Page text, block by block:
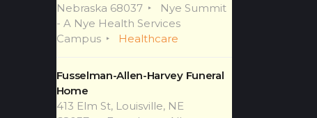
Nebraska 68037
Nye Summit
- A Nye Health Services
Campus
Healthcare
Fusselman-Allen-Harvey Funeral
Home
413 Elm St, Louisville, NE